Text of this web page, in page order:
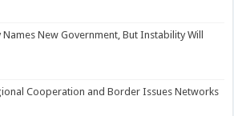
Names New Government, But Instability Will
Cooperation and Border Issues Networks